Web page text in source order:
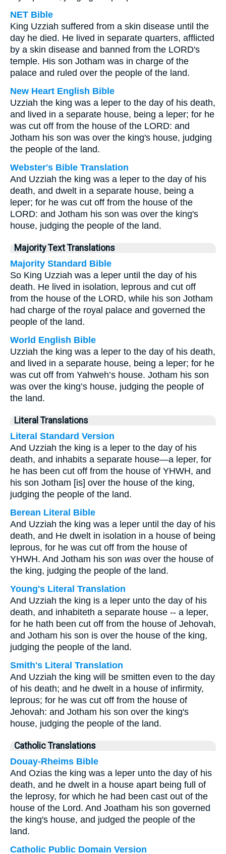
NET Bible
King Uzziah suffered from a skin disease until the
day he died. He lived in separate quarters, afflicted
by a skin disease and banned from the LORD's
temple. His son Jotham was in charge of the
palace and ruled over the people of the land.
New Heart English Bible
Uzziah the king was a leper to the day of his death,
and lived in a separate house, being a leper; for he
was cut off from the house of the LORD: and
Jotham his son was over the king's house, judging
the people of the land.
Webster's Bible Translation
And Uzziah the king was a leper to the day of his
death, and dwelt in a separate house, being a
leper; for he was cut off from the house of the
LORD: and Jotham his son was over the king's
house, judging the people of the land.
Majority Text Translations
Majority Standard Bible
So King Uzziah was a leper until the day of his
death. He lived in isolation, leprous and cut off
from the house of the LORD, while his son Jotham
had charge of the royal palace and governed the
people of the land.
World English Bible
Uzziah the king was a leper to the day of his death,
and lived in a separate house, being a leper; for he
was cut off from Yahweh’s house. Jotham his son
was over the king’s house, judging the people of
the land.
Literal Translations
Literal Standard Version
And Uzziah the king is a leper to the day of his
death, and inhabits a separate house—a leper, for
he has been cut off from the house of YHWH, and
his son Jotham [is] over the house of the king,
judging the people of the land.
Berean Literal Bible
And Uzziah the king was a leper until the day of his
death, and He dwelt in isolation in a house of being
leprous, for he was cut off from the house of
YHWH. And Jotham his son was over the house of
the king, judging the people of the land.
Young's Literal Translation
And Uzziah the king is a leper unto the day of his
death, and inhabiteth a separate house -- a leper,
for he hath been cut off from the house of Jehovah,
and Jotham his son is over the house of the king,
judging the people of the land.
Smith's Literal Translation
And Uzziah the king will be smitten even to the day
of his death; and he dwelt in a house of infirmity,
leprous; for he was cut off from the house of
Jehovah: and Jotham his son over the king's
house, judging the people of the land.
Catholic Translations
Douay-Rheims Bible
And Ozias the king was a leper unto the day of his
death, and he dwelt in a house apart being full of
the leprosy, for which he had been cast out of the
house of the Lord. And Joatham his son governed
the king's house, and judged the people of the
land.
Catholic Public Domain Version